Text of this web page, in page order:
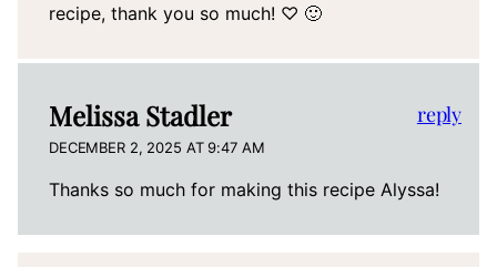
recipe, thank you so much! ♡ 🙂
Melissa Stadler
DECEMBER 2, 2025 AT 9:47 AM
Thanks so much for making this recipe Alyssa!
reply